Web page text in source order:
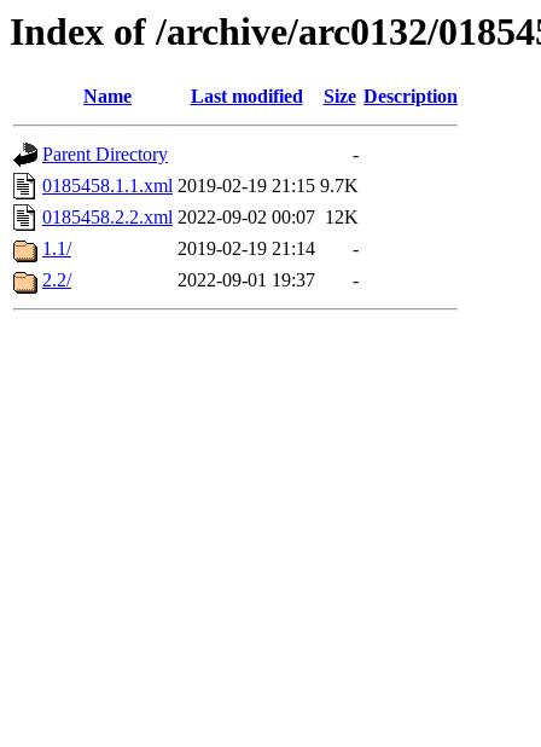
Index of /archive/arc0132/
Name Last modified Size Description
Parent Directory
-
0185458.1.1.xml 2019-02-19 21:15 9.7K
0185458.2.2.xml 2022-09-02 00:07 12K
1.1/
2019-02-19 21:14
-
2.2/
2022-09-01 19:37 -